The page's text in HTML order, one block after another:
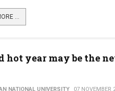
...
hot year may be the
NATIONAL UNIVERSITY 07 NOVEMBER